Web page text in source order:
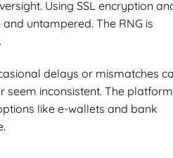
Using SSL encryption
untampered. The RNG is
delays or mismatches
seem inconsistent. The
like e-wallets and bank